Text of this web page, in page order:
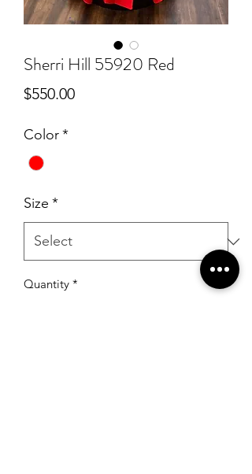
Sherri Hill 55920 Red
$550.00Price
Color*
Size *
Quantity *